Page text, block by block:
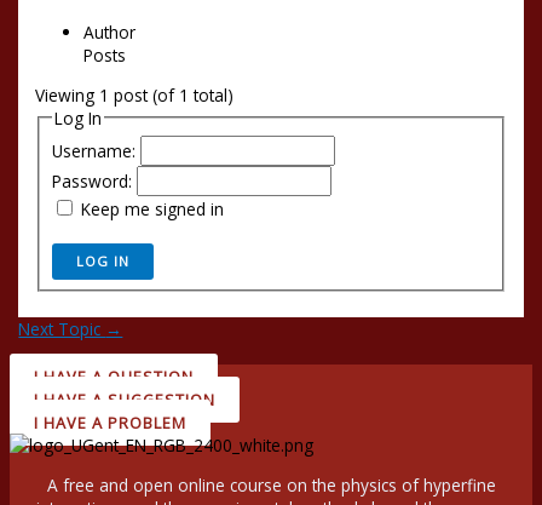
Author
Posts
Viewing 1 post (of 1 total)
Log In
Username:
Password:
Keep me signed in
LOG IN
Next Topic →
I HAVE A QUESTION
I HAVE A SUGGESTION
I HAVE A PROBLEM
A free and open online course on the physics of hyperfine